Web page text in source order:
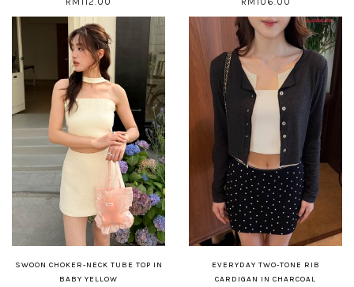
SWOON CHOKER-NECK TUBE TOP IN
BABY YELLOW
EVERYDAY TWO-TONE RIB
CARDIGAN IN CHARCOAL